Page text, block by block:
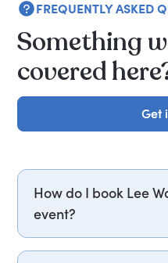
FREQUENTLY ASKED
Something
covered
Get
Get
How do I book Lee
event?
Email